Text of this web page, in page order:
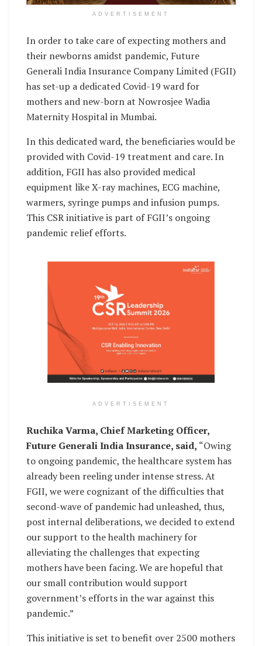
ADVERTISEMENT
In order to take care of expecting mothers and
their newborns amidst pandemic, Future
Generali India Insurance Company Limited (FGII)
has set-up a dedicated Covid-19 ward for
mothers and new-born at Nowrosjee Wadia
Maternity Hospital in Mumbai.
In this dedicated ward, the beneficiaries would be
provided with Covid-19 treatment and care. In
addition, FGII has also provided medical
equipment like X-ray machines, ECG machine,
warmers, syringe pumps and infusion pumps.
This CSR initiative is part of FGII’s ongoing
pandemic relief efforts.
ADVERTISEMENT
Ruchika Varma, Chief Marketing Officer,
Future Generali India Insurance, said, “Owing
to ongoing pandemic, the healthcare system has
already been reeling under intense stress. At
FGII, we were cognizant of the difficulties that
second-wave of pandemic had unleashed, thus,
post internal deliberations, we decided to extend
our support to the health machinery for
alleviating the challenges that expecting
mothers have been facing. We are hopeful that
our small contribution would support
government’s efforts in the war against this
pandemic.”
This initiative is set to benefit over 2500 mothers